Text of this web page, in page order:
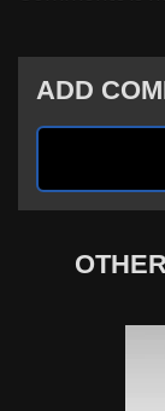
ADD